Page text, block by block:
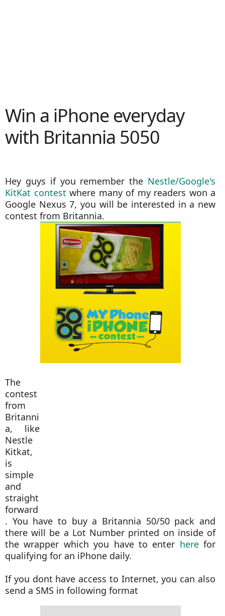
Win a iPhone everyday
with Britannia 5050
Hey guys if you remember the Nestle/Google's
KitKat contest where many of my readers won a
Google Nexus 7, you will be interested in a new
contest from Britannia.
The
contest
from
Britanni
a, like
Nestle
Kitkat,
is
simple
and
straight
forward
. You have to buy a Britannia 50/50 pack and
there will be a Lot Number printed on inside of
the wrapper which you have to enter herefor
qualifying for an iPhone daily.
If you dont have access to Internet, you can also
send a SMS in following format